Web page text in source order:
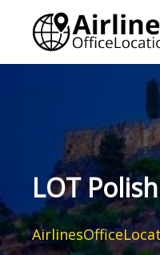
content
LOT